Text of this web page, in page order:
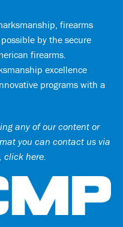
firearms
by the secure
firearms.
excellence
programs with a
any of our content or
you can contact us via
click here.